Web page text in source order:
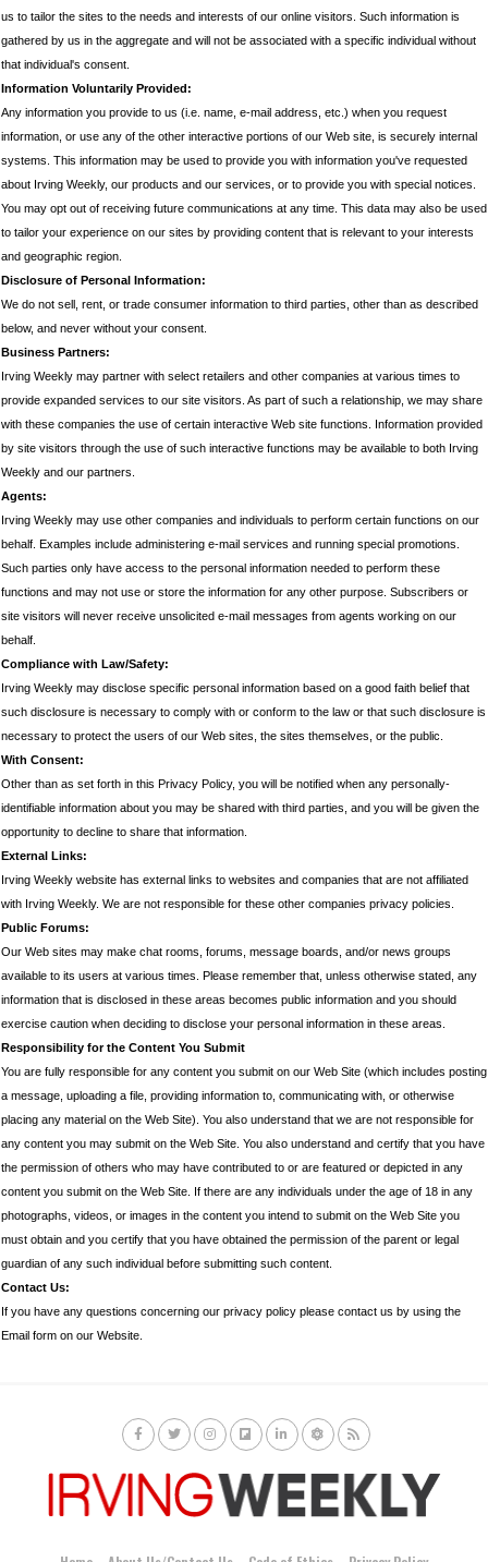
us to tailor the sites to the needs and interests of our online visitors. Such information is
gathered by us in the aggregate and will not be associated with a specific individual without
that individual's consent.
Information Voluntarily Provided:
Any information you provide to us (i.e. name, e-mail address, etc.) when you request
information, or use any of the other interactive portions of our Web site, is securely internal
systems. This information may be used to provide you with information you've requested
about Irving Weekly, our products and our services, or to provide you with special notices.
You may opt out of receiving future communications at any time. This data may also be used
to tailor your experience on our sites by providing content that is relevant to your interests
and geographic region.
Disclosure of Personal Information:
We do not sell, rent, or trade consumer information to third parties, other than as described
below, and never without your consent.
Business Partners:
Irving Weekly may partner with select retailers and other companies at various times to
provide expanded services to our site visitors. As part of such a relationship, we may share
with these companies the use of certain interactive Web site functions. Information provided
by site visitors through the use of such interactive functions may be available to both Irving
Weekly and our partners.
Agents:
Irving Weekly may use other companies and individuals to perform certain functions on our
behalf. Examples include administering e-mail services and running special promotions.
Such parties only have access to the personal information needed to perform these
functions and may not use or store the information for any other purpose. Subscribers or
site visitors will never receive unsolicited e-mail messages from agents working on our
behalf.
Compliance with Law/Safety:
Irving Weekly may disclose specific personal information based on a good faith belief that
such disclosure is necessary to comply with or conform to the law or that such disclosure is
necessary to protect the users of our Web sites, the sites themselves, or the public.
With Consent:
Other than as set forth in this Privacy Policy, you will be notified when any personally-
identifiable information about you may be shared with third parties, and you will be given the
opportunity to decline to share that information.
External Links:
Irving Weekly website has external links to websites and companies that are not affiliated
with Irving Weekly. We are not responsible for these other companies privacy policies.
Public Forums:
Our Web sites may make chat rooms, forums, message boards, and/or news groups
available to its users at various times. Please remember that, unless otherwise stated, any
information that is disclosed in these areas becomes public information and you should
exercise caution when deciding to disclose your personal information in these areas.
Responsibility for the Content You Submit
You are fully responsible for any content you submit on our Web Site (which includes posting
a message, uploading a file, providing information to, communicating with, or otherwise
placing any material on the Web Site). You also understand that we are not responsible for
any content you may submit on the Web Site. You also understand and certify that you have
the permission of others who may have contributed to or are featured or depicted in any
content you submit on the Web Site. If there are any individuals under the age of 18 in any
photographs, videos, or images in the content you intend to submit on the Web Site you
must obtain and you certify that you have obtained the permission of the parent or legal
guardian of any such individual before submitting such content.
Contact Us:
If you have any questions concerning our privacy policy please contact us by using the
Email form on our Website.